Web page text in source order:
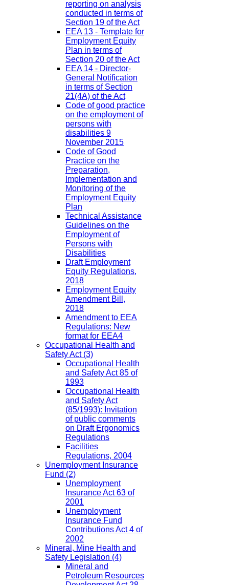
reporting on analysis
conducted in terms of
Section 19 of the Act
EEA 13 - Template for
Employment Equity
Plan in terms of
Section 20 of the Act
EEA 14 - Director-
General Notification
in terms of Section
21(4A) of the Act
Code of good practice
on the employment of
persons with
disabilities 9
November 2015
Code of Good
Practice on the
Preparation,
Implementation and
Monitoring of the
Employment Equity
Plan
Technical Assistance
Guidelines on the
Employment of
Persons with
Disabilities
Draft Employment
Equity Regulations,
2018
Employment Equity
Amendment Bill,
2018
Amendment to EEA
Regulations: New
format for EEA4
Occupational Health and
Safety Act(3)
Occupational Health
and Safety Act 85 of
1993
Occupational Health
and Safety Act
(85/1993): Invitation
of public comments
on Draft Ergonomics
Regulations
Facilities
Regulations, 2004
Unemployment Insurance
Fund (2)
Unemployment
Insurance Act 63 of
2001
Unemployment
Insurance Fund
Contributions Act 4 of
2002
Mineral, Mine Health and
Safety Legislation (4)
Mineral and
Petroleum Resources